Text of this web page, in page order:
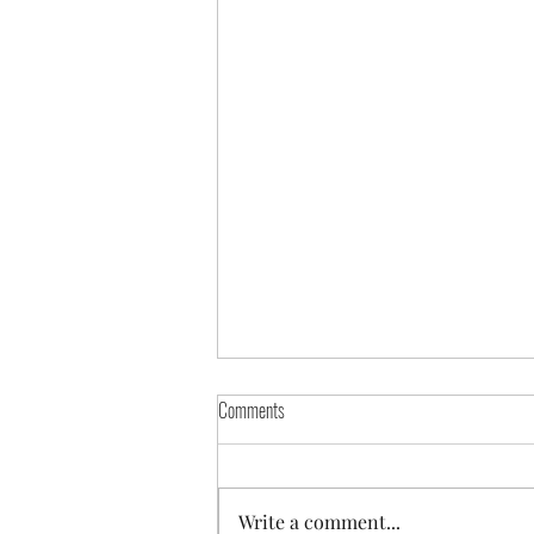
Beef Stroganoff
Comments
Write a comment...